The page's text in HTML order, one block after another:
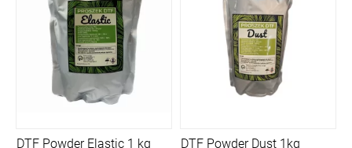
DTF Powder Elastic 1 kg DTF Powder Dust 1kg